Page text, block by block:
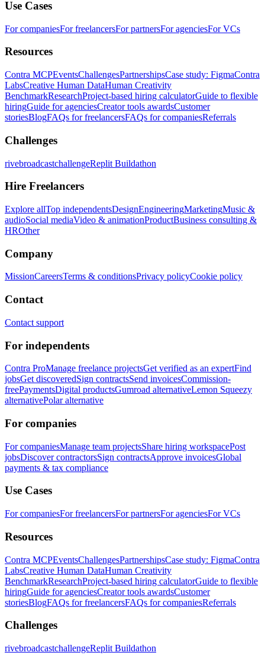
Use Cases
For companiesFor freelancersFor partnersFor agenciesFor VCs
Resources
Contra MCPEventsChallengesPartnershipsCase study: FigmaContra
LabsCreative Human DataHuman Creativity
BenchmarkResearchProject-based hiring calculatorGuide to flexible
hiringGuide for agenciesCreator tools awardsCustomer
storiesBlogFAQs for freelancersFAQs for companiesReferrals
Challenges
rivebroadcastchallengeReplit Buildathon
Hire Freelancers
Explore allTop independentsDesignEngineeringMarketingMusic &
audioSocial mediaVideo & animationProductBusiness consulting &
HROther
Company
MissionCareersTerms & conditionsPrivacy policyCookie policy
Contact
Contact support
For independents
Contra ProManage freelance projectsGet verified as an expertFind
jobsGet discoveredSign contractsSend invoicesCommission-
freePaymentsDigital productsGumroad alternativeLemon Squeezy
alternativePolar alternative
For companies
For companiesManage team projectsShare hiring workspacePost
jobsDiscover contractorsSign contractsApprove invoicesGlobal
payments & tax compliance
Use Cases
For companiesFor freelancersFor partnersFor agenciesFor VCs
Resources
Contra MCPEventsChallengesPartnershipsCase study: FigmaContra
LabsCreative Human DataHuman Creativity
BenchmarkResearchProject-based hiring calculatorGuide to flexible
hiringGuide for agenciesCreator tools awardsCustomer
storiesBlogFAQs for freelancersFAQs for companiesReferrals
Challenges
rivebroadcastchallengeReplit Buildathon